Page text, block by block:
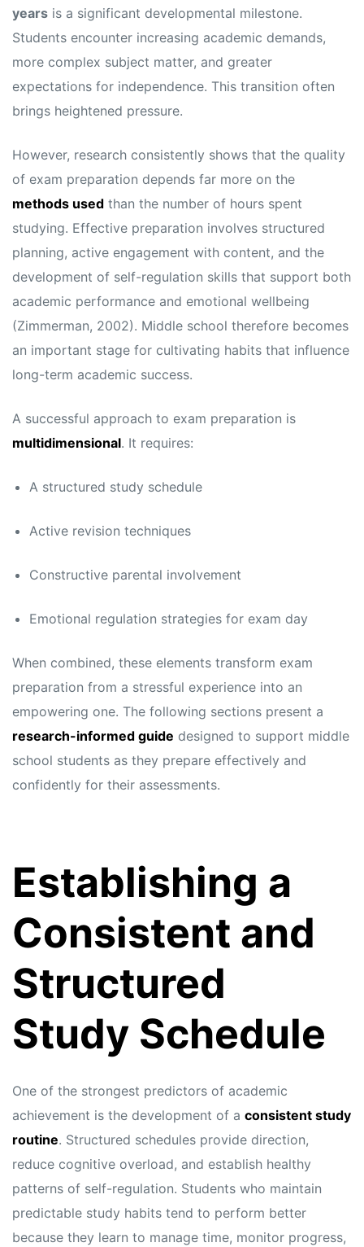
years is a significant developmental milestone.
Students encounter increasing academic demands,
more complex subject matter, and greater
expectations for independence. This transition often
brings heightened pressure.
However, research consistently shows that the quality
of exam preparation depends far more on the
methods used than the number of hours spent
studying. Effective preparation involves structured
planning, active engagement with content, and the
development of self-regulation skills that support both
academic performance and emotional wellbeing
(Zimmerman, 2002). Middle school therefore becomes
an important stage for cultivating habits that influence
long-term academic success.
A successful approach to exam preparation is
multidimensional. It requires:
A structured study schedule
Active revision techniques
Constructive parental involvement
Emotional regulation strategies for exam day
When combined, these elements transform exam
preparation from a stressful experience into an
empowering one. The following sections present a
research-informed guide designed to support middle
school students as they prepare effectively and
confidently for their assessments.
Establishing a
Consistent and
Structured
Study Schedule
One of the strongest predictors of academic
achievement is the development of a consistent study
routine. Structured schedules provide direction,
reduce cognitive overload, and establish healthy
patterns of self-regulation. Students who maintain
predictable study habits tend to perform better
because they learn to manage time, monitor progress,